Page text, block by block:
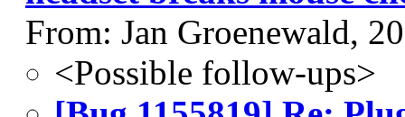
From: Jan Groenewald,
<Possible follow-ups>